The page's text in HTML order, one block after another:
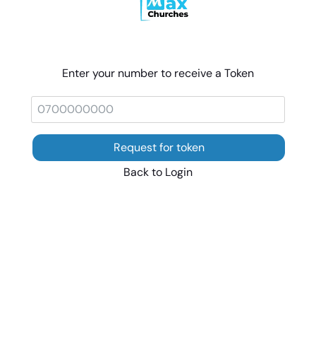
Enter your number to receive a Token
Request for token
Back to Login